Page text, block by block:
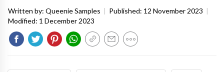
Written by: Queenie Samples | Published: 12 November 2023 |
Modified: 1 December 2023